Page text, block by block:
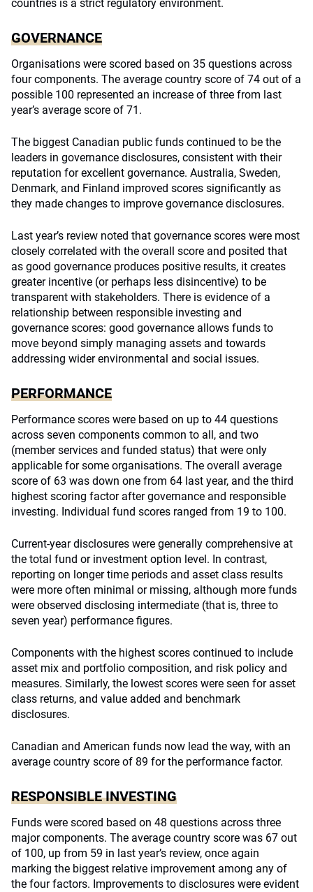
countries is a strict regulatory environment.
GOVERNANCE
Organisations were scored based on 35 questions across
four components. The average country score of 74 out of a
possible 100 represented an increase of three from last
year’s average score of 71.
The biggest Canadian public funds continued to be the
leaders in governance disclosures, consistent with their
reputation for excellent governance. Australia, Sweden,
Denmark, and Finland improved scores significantly as
they made changes to improve governance disclosures.
Last year’s review noted that governance scores were most
closely correlated with the overall score and posited that
as good governance produces positive results, it creates
greater incentive (or perhaps less disincentive) to be
transparent with stakeholders. There is evidence of a
relationship between responsible investing and
governance scores: good governance allows funds to
move beyond simply managing assets and towards
addressing wider environmental and social issues.
PERFORMANCE
Performance scores were based on up to 44 questions
across seven components common to all, and two
(member services and funded status) that were only
applicable for some organisations. The overall average
score of 63 was down one from 64 last year, and the third
highest scoring factor after governance and responsible
investing. Individual fund scores ranged from 19 to 100.
Current-year disclosures were generally comprehensive at
the total fund or investment option level. In contrast,
reporting on longer time periods and asset class results
were more often minimal or missing, although more funds
were observed disclosing intermediate (that is, three to
seven year) performance figures.
Components with the highest scores continued to include
asset mix and portfolio composition, and risk policy and
measures. Similarly, the lowest scores were seen for asset
class returns, and value added and benchmark
disclosures.
Canadian and American funds now lead the way, with an
average country score of 89 for the performance factor.
RESPONSIBLE INVESTING
Funds were scored based on 48 questions across three
major components. The average country score was 67 out
of 100, up from 59 in last year’s review, once again
marking the biggest relative improvement among any of
the four factors. Improvements to disclosures were evident